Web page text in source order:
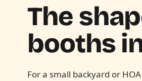
The
booths
For a small backyard or